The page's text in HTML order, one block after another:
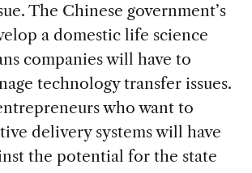
The Chinese government’s
a domestic life science
companies will have to
technology transfer issues.
who want to
delivery systems will have
the potential for the state